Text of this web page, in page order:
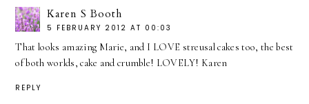
Karen S Booth
5 FEBRUARY 2012 AT 00:03
That looks amazing Marie, and I LOVE streusal cakes too, the best
of both worlds, cake and crumble! LOVELY! Karen
REPLY